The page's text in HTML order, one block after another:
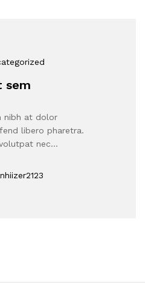
sem
nibh at dolor
libero pharetra.
nec…